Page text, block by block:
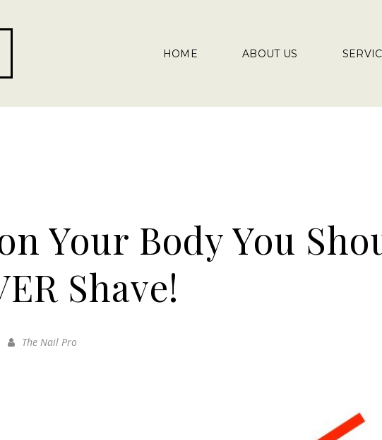
HOME ABOUT US
Your Body You
Shave!
The Nail Pro